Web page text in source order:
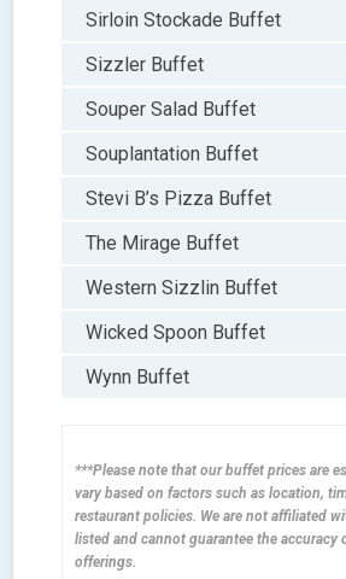
Sirloin Stockade Buffet
Sizzler Buffet
Souper Salad Buffet
Souplantation Buffet
Stevi B’s Pizza Buffet
The Mirage Buffet
Western Sizzlin Buffet
Wicked Spoon Buffet
Wynn Buffet
***Please note that our buffet prices are
vary based on factors such as location,
restaurant policies. We are not affiliated
listed and cannot guarantee the accuracy
offerings.